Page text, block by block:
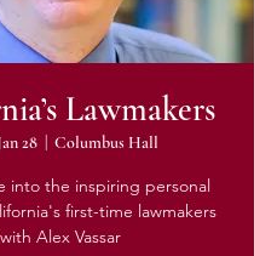
Lawmakers
28
  |
Columbus Hall
into the inspiring personal
first-time lawmakers
with Alex Vassar